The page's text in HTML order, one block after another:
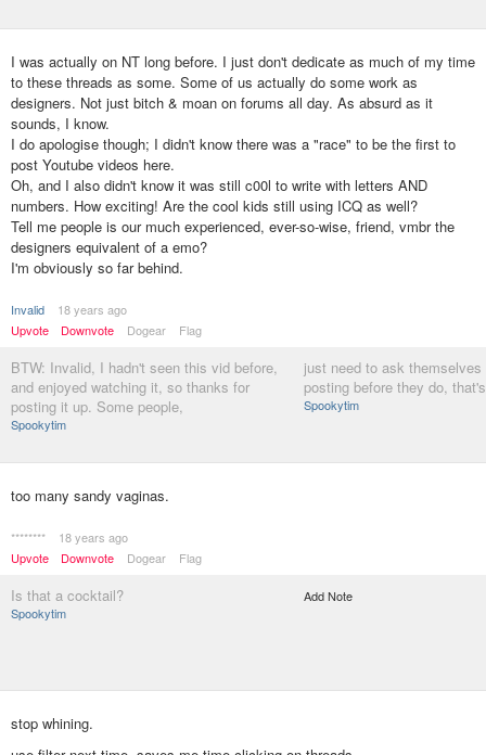
I was actually on NT long before. I just don't dedicate as much of my time
to these threads as some. Some of us actually do some work as
designers. Not just bitch & moan on forums all day. As absurd as it
sounds, I know.
I do apologise though; I didn't know there was a "race" to be the first to
post Youtube videos here.
Oh, and I also didn't know it was still c00l to write with letters AND
numbers. How exciting! Are the cool kids still using ICQ as well?
Tell me people is our much experienced, ever-so-wise, friend, vmbr the
designers equivalent of a emo?
I'm obviously so far behind.
Invalid
18 years ago
Upvote
Downvote Dogear Flag
BTW: Invalid, I hadn't seen this vid before,
and enjoyed watching it, so thanks for
posting it up. Some people,
Spookytim
just need to ask themselves
posting before they do,
Spookytim
too many sandy vaginas.
********
18 years ago
Upvote
Downvote Dogear Flag
Is that a cocktail?
Spookytim
Add Note
stop whining.